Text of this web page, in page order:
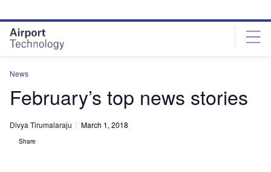
site
menu
page
content
News
February’s top news stories
Divya Tirumalaraju March 1, 2018
Share